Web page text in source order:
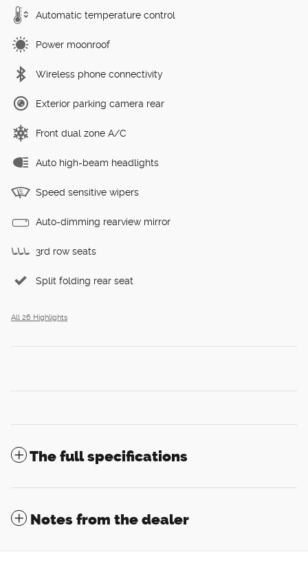
Automatic temperature control
Power moonroof
Wireless phone connectivity
Exterior parking camera rear
Front dual zone A/C
Auto high-beam headlights
Speed sensitive wipers
Auto-dimming rearview mirror
3rd row seats
Split folding rear seat
All 26 Highlights
The full specifications
Notes from the dealer